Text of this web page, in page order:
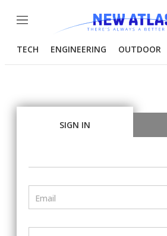
Menu
TECH ENGINEERING OUTDOOR
SIGN IN